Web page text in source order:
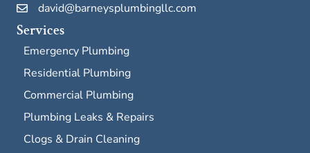
david@barneysplumbingllc.com
Services
Emergency Plumbing
Residential Plumbing
Commercial Plumbing
Plumbing Leaks & Repairs
Clogs & Drain Cleaning